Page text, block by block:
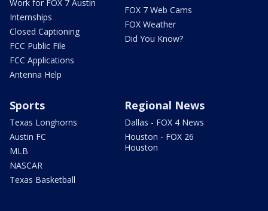
Work for FOX 7 Austin
Internships
Closed Captioning
FCC Public File
FCC Applications
Antenna Help
FOX 7 Web Cams
FOX Weather
Did You Know?
Sports
Texas Longhorns
Austin FC
MLB
NASCAR
Texas Basketball
Regional News
Dallas - FOX 4 News
Houston - FOX 26
Houston